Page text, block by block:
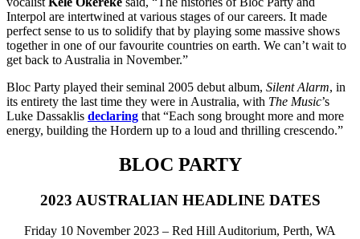
Interpol are intertwined at various stages of our careers. It made
perfect sense to us to solidify that by playing some massive shows
together in one of our favourite countries on earth. We can’t wait to
get back to Australia in November.”
Bloc Party played their seminal 2005 debut album, Silent Alarm, in
its entirety the last time they were in Australia, with The Music’s
Luke Dassaklis declaring that “Each song brought more and more
energy, building the Hordern up to a loud and thrilling crescendo.”
BLOC PARTY
2023 AUSTRALIAN HEADLINE DATES
Friday 10 November 2023 – Red Hill Auditorium, Perth, WA